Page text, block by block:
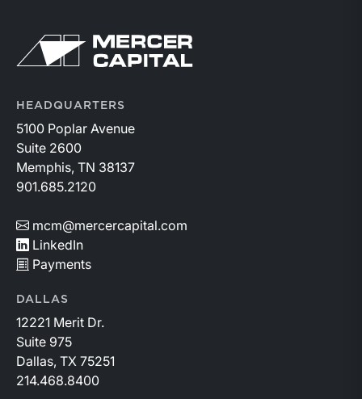
Return to home page
HEADQUARTERS
5100 Poplar Avenue
Suite 2600
Memphis, TN 38137
901.685.2120
mcm@mercercapital.com
LinkedIn
Payments
DALLAS
12221 Merit Dr.
Suite 975
Dallas, TX 75251
214.468.8400